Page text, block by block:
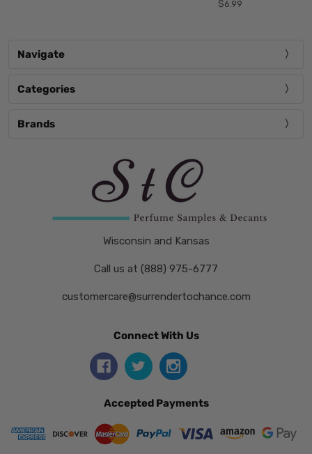
$6.99
Navigate
Categories
Brands
Wisconsin and Kansas
Call us at (888) 975-6777
customercare@surrendertochance.com
Connect With Us
Accepted Payments